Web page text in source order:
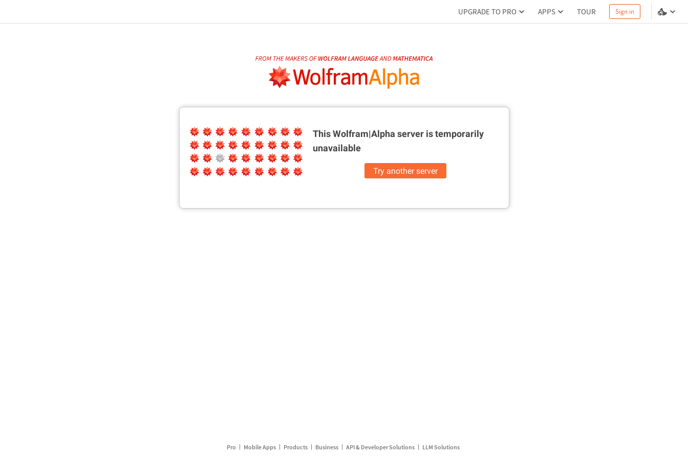
UPGRADE TO PRO APPS TOUR Sign in
This Wolfram|Alpha server istemporarily
unavailable
Try another server
Pro Mobile Apps Products Business API & Developer Solutions LLM Solutions